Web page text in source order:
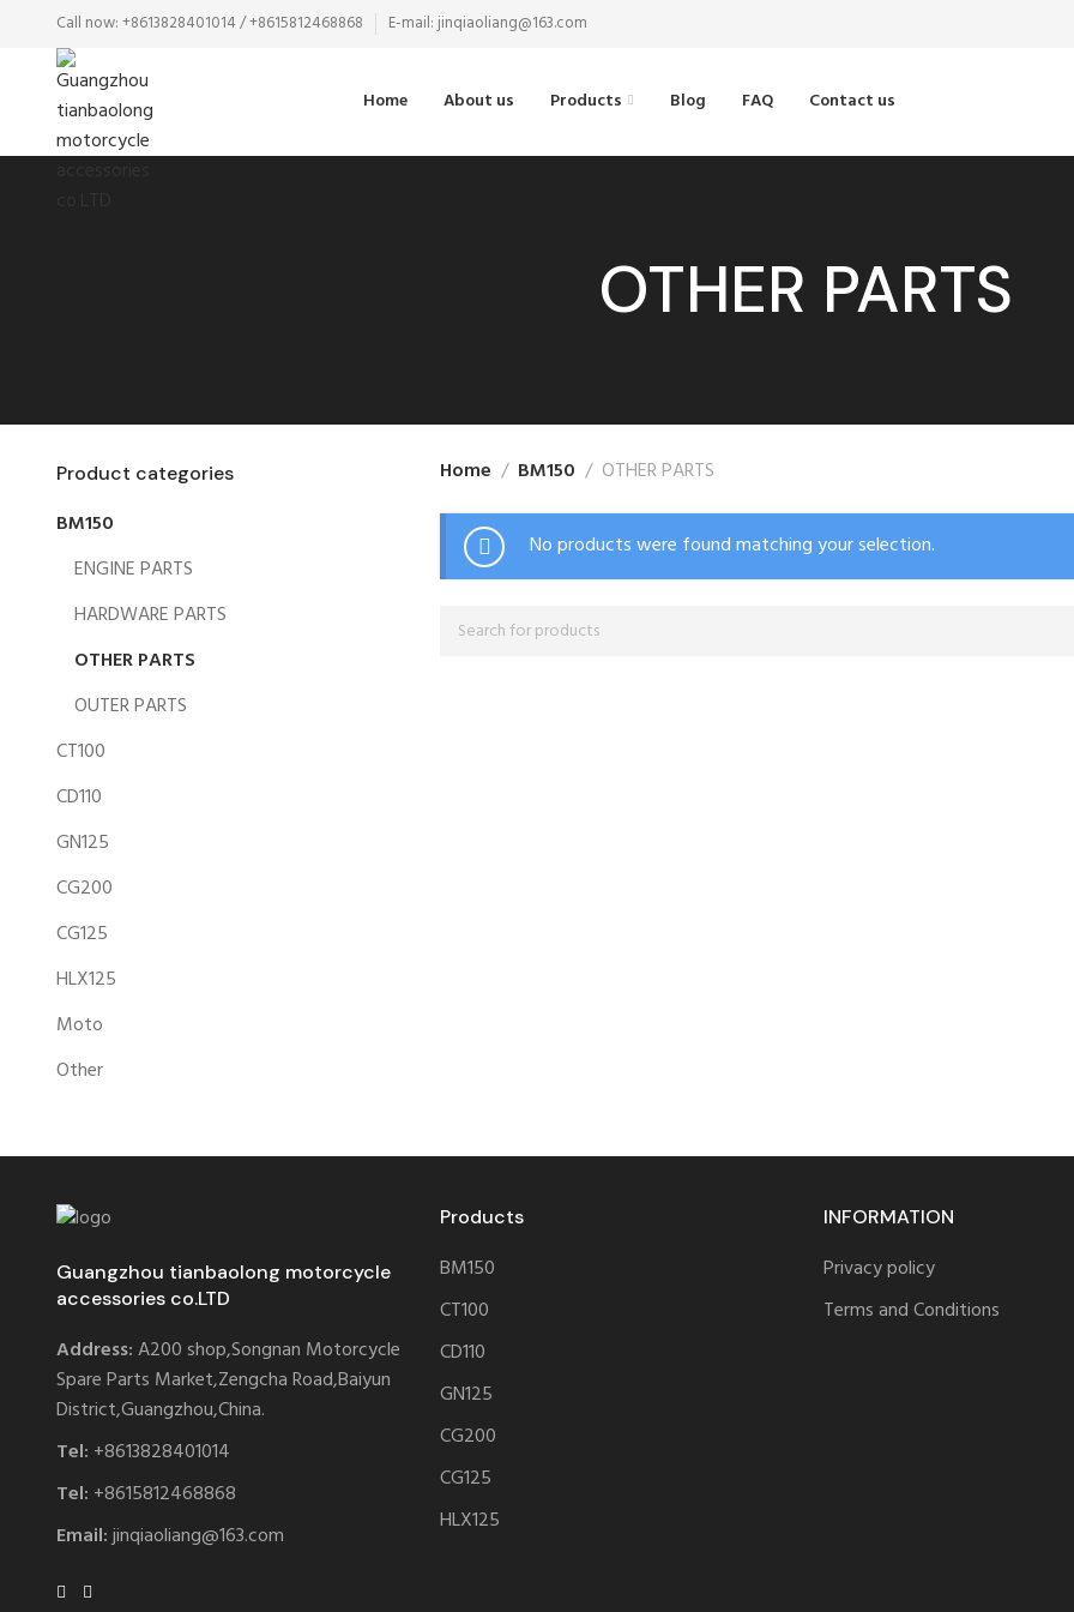
Call now: +8613828401014 / +8615812468868 E-mail: jinqiaoliang@163.com
Home About us Products Blog FAQ Contact us
OTHER PARTS
Product categories
BM150
ENGINE PARTS
HARDWARE PARTS
OTHER PARTS
OUTER PARTS
CT100
CD110
GN125
CG200
CG125
HLX125
Moto
Other
Home BM150 OTHER PARTS
No products were found matching your selection.
Guangzhou tianbaolong motorcycle
accessories co.LTD
Address:A200 shop,Songnan Motorcycle
Spare Parts Market,Zengcha Road,Baiyun
District,Guangzhou,China.
Tel: +8613828401014
Tel: +8615812468868
Email:jinqiaoliang@163.com
Products
BM150
CT100
CD110
GN125
CG200
CG125
HLX125
INFORMATION
Privacy policy
Terms and Conditions